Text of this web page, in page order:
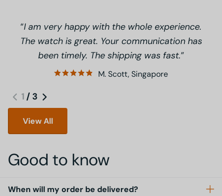
I am very happy with the whole experience.
The watch is great. Your communication has
been timely. The shipping was fast.
M. Scott, Singapore
1 / 3
View All
Good to know
When will my order be delivered?